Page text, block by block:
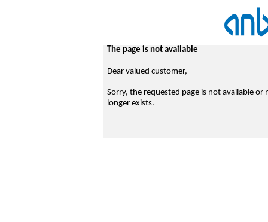
The page is not available
Dear valued customer,
Sorry, the requested page is not available or
longer exists.